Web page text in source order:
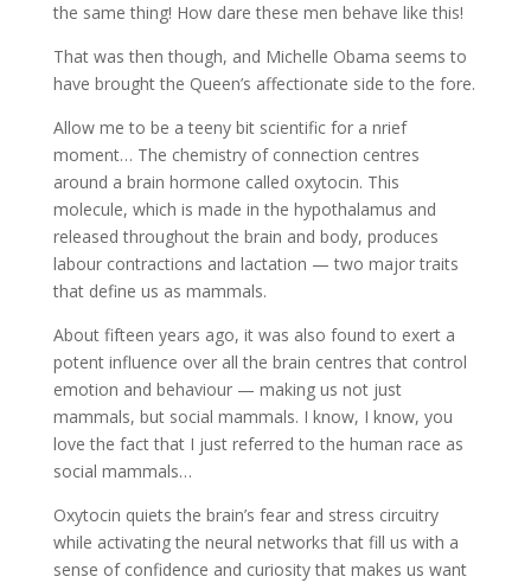
the same thing! How dare these men behave like this!
That was then though, and Michelle Obama seems to
have brought the Queen’s affectionate side to the fore.
Allow me to be a teeny bit scientific for a nrief
moment… The chemistry of connection centres
around a brain hormone called oxytocin. This
molecule, which is made in the hypothalamus and
released throughout the brain and body, produces
labour contractions and lactation — two major traits
that define us as mammals.
About fifteen years ago, it was also found to exert a
potent influence over all the brain centres that control
emotion and behaviour — making us not just
mammals, but social mammals. I know, I know, you
love the fact that I just referred to the human race as
social mammals…
Oxytocin quiets the brain’s fear and stress circuitry
while activating the neural networks that fill us with a
sense of confidence and curiosity that makes us want